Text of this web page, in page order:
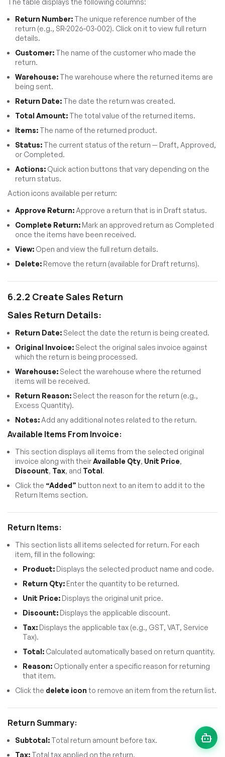
Return Number: The unique reference number of the
return (e.g., SR-2026-03-002). Click on it to view full return
details.
Customer: The name of the customer who made the
return.
Warehouse: The warehouse where the returned items are
being sent.
Return Date: The date the return was created.
Total Amount: The total value of the returned items.
Items: The name of the returned product.
Status: The current status of the return — Draft, Approved,
or Completed.
Actions: Quick action buttons that vary depending on the
return status.
Action icons available per return:
Approve Return: Approve a return that is in Draft status.
Complete Return: Mark an approved return as Completed
once the items have been received.
View: Open and view the full return details.
Delete: Remove the return (available for Draft returns).
6.2.2 Create Sales Return
Sales Return Details:
Return Date: Select the date the return is being created.
Original Invoice: Select the original sales invoice against
which the return is being processed.
Warehouse: Select the warehouse where the returned
items will be received.
Return Reason: Select the reason for the return (e.g.,
Excess Quantity).
Notes: Add any additional notes related to the return.
Available Items From Invoice:
This section displays all items from the selected original
invoice along with theirAvailable Qty, Unit Price,
Discount, Tax, and Total.
Click the “Added” button next to an item to add it to the
Return Items section.
Return Items:
This section lists all items selected for return. For each
item, fill in the following:
Product: Displays the selected product name and code.
Return Qty: Enter the quantity to be returned.
Unit Price: Displays the original unit price.
Discount: Displays the applicable discount.
Tax: Displays the applicable tax (e.g., GST, VAT, Service
Tax).
Total: Calculated automatically based on return quantity.
Reason: Optionally enter a specific reason for returning
that item.
Click the delete icon to remove an item from the return list.
Return Summary:
Subtotal: Total return amount before tax.
Tax: Total tax applied on the return.